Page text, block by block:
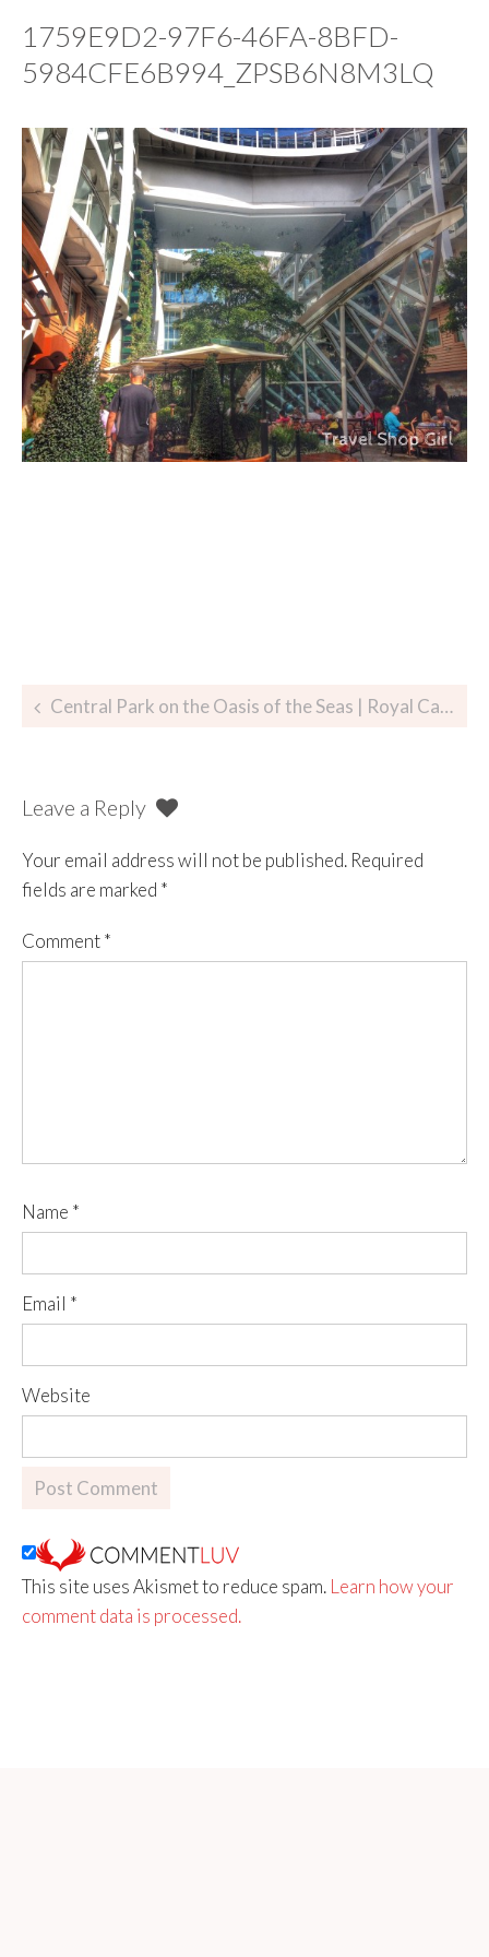
1759E9D2-97F6-46FA-8BFD-
5984CFE6B994_ZPSB6N8M3LQ
Central Park on the Oasis of the Seas | Royal Caribbean
Leave a Reply
Your email address will not be published. Required
fields are marked *
Comment*
Name *
Email *
Website
This site uses Akismet to reduce spam. Learn how your
comment data is processed.